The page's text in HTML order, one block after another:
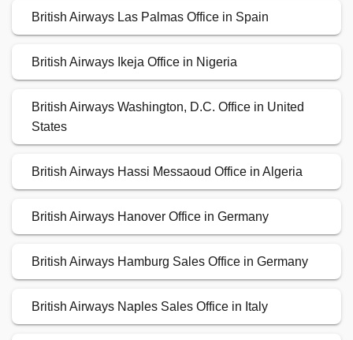
British Airways Las Palmas Office in Spain
British Airways Ikeja Office in Nigeria
British Airways Washington, D.C. Office in United
States
British Airways Hassi Messaoud Office in Algeria
British Airways Hanover Office in Germany
British Airways Hamburg Sales Office in Germany
British Airways Naples Sales Office in Italy